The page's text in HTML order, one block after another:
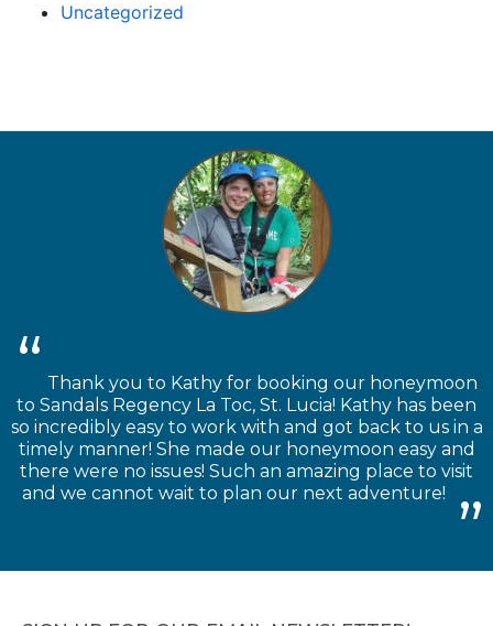
Uncategorized
Thank you to Kathy for booking our honeymoon
to Sandals Regency La Toc, St. Lucia! Kathy has been
so incredibly easy to work with and got back to us in a
timely manner! She made our honeymoon easy and
there were no issues! Such an amazing place to visit
and we cannot wait to plan our next adventure!